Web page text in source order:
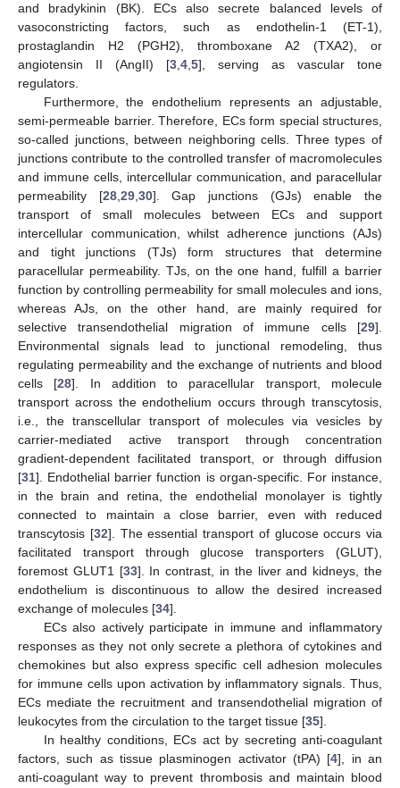
and bradykinin (BK). ECs also secrete balanced levels of
vasoconstricting factors, such as endothelin-1 (ET-1),
prostaglandin H2 (PGH2), thromboxane A2 (TXA2), or
angiotensin II (AngII) [3,4,5], serving as vascular tone
regulators.
Furthermore, the endothelium represents an adjustable,
semi-permeable barrier. Therefore, ECs form special structures,
so-called junctions, between neighboring cells. Three types of
junctions contribute to the controlled transfer of macromolecules
and immune cells, intercellular communication, and paracellular
permeability [28,29,30]. Gap junctions (GJs) enable the
transport of small molecules between ECs and support
intercellular communication, whilst adherence junctions (AJs)
and tight junctions (TJs) form structures that determine
paracellular permeability. TJs, on the one hand, fulfill a barrier
function by controlling permeability for small molecules and ions,
whereas AJs, on the other hand, are mainly required for
selective transendothelial migration of immune cells [29].
Environmental signals lead to junctional remodeling, thus
regulating permeability and the exchange of nutrients and blood
cells [28]. In addition to paracellular transport, molecule
transport across the endothelium occurs through transcytosis,
i.e., the transcellular transport of molecules via vesicles by
carrier-mediated active transport through concentration
gradient-dependent facilitated transport, or through diffusion
[31]. Endothelial barrier function is organ-specific. For instance,
in the brain and retina, the endothelial monolayer is tightly
connected to maintain a close barrier, even with reduced
transcytosis [32]. The essential transport of glucose occurs via
facilitated transport through glucose transporters (GLUT),
foremost GLUT1 [33]. In contrast, in the liver and kidneys, the
endothelium is discontinuous to allow the desired increased
exchange of molecules [34].
ECs also actively participate in immune and inflammatory
responses as they not only secrete a plethora of cytokines and
chemokines but also express specific cell adhesion molecules
for immune cells upon activation by inflammatory signals. Thus,
ECs mediate the recruitment and transendothelial migration of
leukocytes from the circulation to the target tissue [35].
In healthy conditions, ECs act by secreting anti-coagulant
factors, such as tissue plasminogen activator (tPA) [4], in an
anti-coagulant way to prevent thrombosis and maintain blood